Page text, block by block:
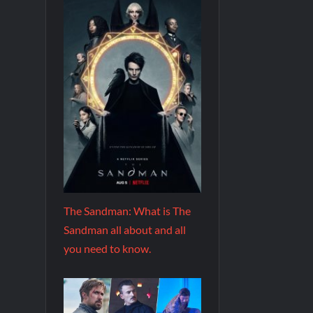
The Sandman: What is The
Sandman all about and all
you need to know.